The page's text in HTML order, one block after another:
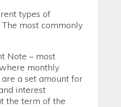
types of
most commonly
Note – most
monthly
a set amount for
interest
the term of the